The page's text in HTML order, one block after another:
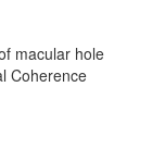
macular hole
Coherence